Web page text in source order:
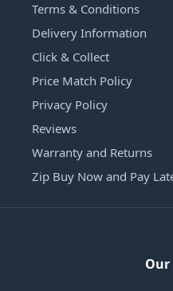
Terms & Conditions
Delivery Information
Click & Collect
Price Match Policy
Privacy Policy
Reviews
Warranty and Returns
Zip Buy Now and Pay
Our